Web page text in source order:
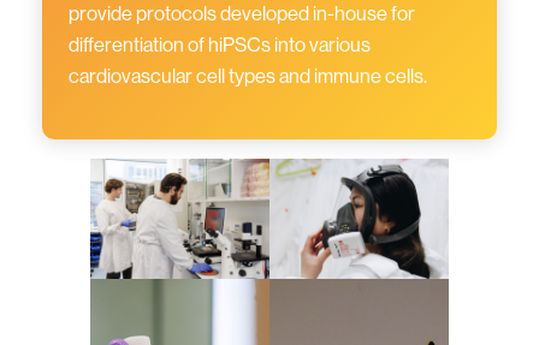
provide protocols developed in-house for
differentiation of hiPSCs into various
cardiovascular cell types and immune cells.